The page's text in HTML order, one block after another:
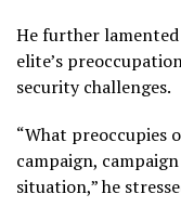
He further
elite’s
security challenges.
“What preoccupies
campaign,
situation,” he